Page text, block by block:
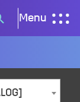
Menu